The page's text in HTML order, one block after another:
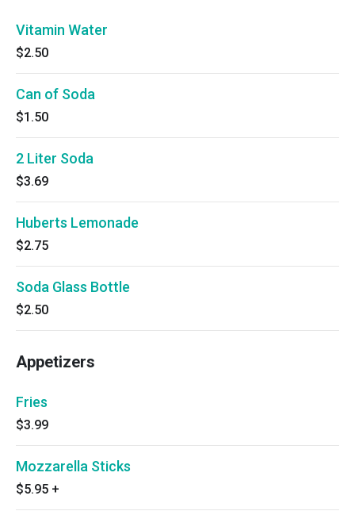
Vitamin Water
$2.50
Can of Soda
$1.50
2 Liter Soda
$3.69
Huberts Lemonade
$2.75
Soda Glass Bottle
$2.50
Appetizers
Fries
$3.99
Mozzarella Sticks
$5.95 +